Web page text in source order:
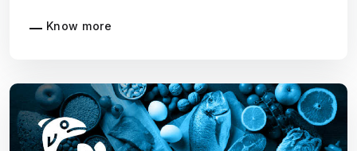
Know more